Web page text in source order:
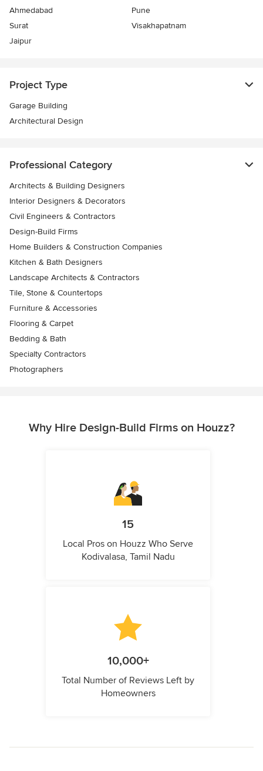
Ahmedabad
Pune
Surat
Visakhapatnam
Jaipur
Project Type
Garage Building
Architectural Design
Professional Category
Architects & Building Designers
Interior Designers & Decorators
Civil Engineers & Contractors
Design-Build Firms
Home Builders & Construction Companies
Kitchen & Bath Designers
Landscape Architects & Contractors
Tile, Stone & Countertops
Furniture & Accessories
Flooring & Carpet
Bedding & Bath
Specialty Contractors
Photographers
Why Hire Design-Build Firms on Houzz?
15
Local Pros on Houzz Who Serve
Kodivalasa, Tamil Nadu
10,000+
Total Number of Reviews Left by
Homeowners